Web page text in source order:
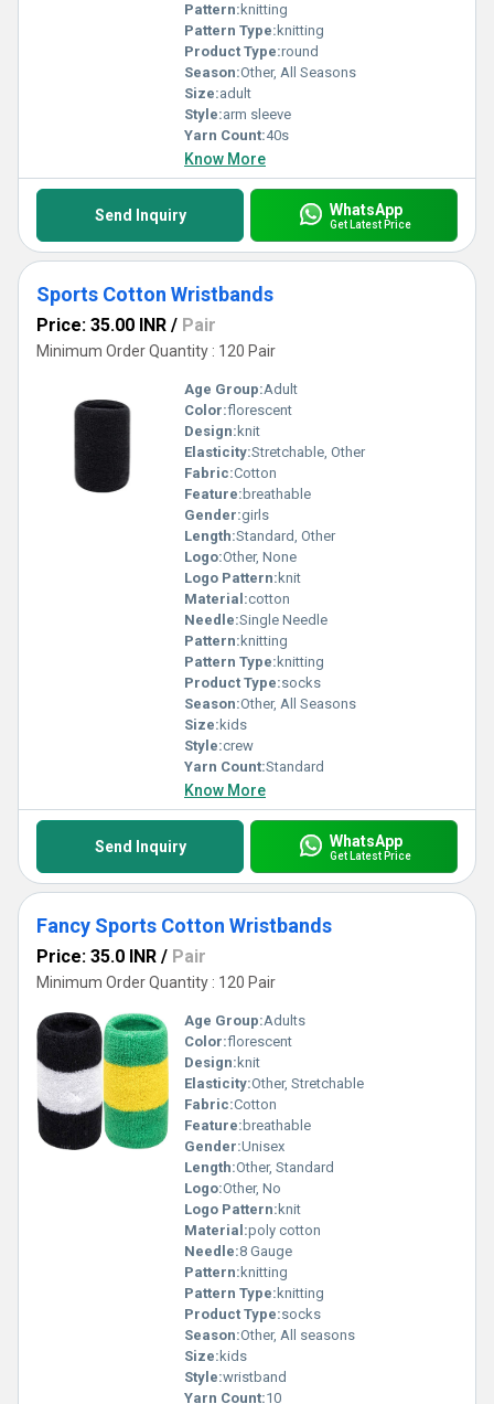
Pattern: knitting
Pattern Type: knitting
Product Type:round
Season:Other, All Seasons
Size:adult
Style:arm sleeve
Yarn Count:40s
Know More
Send Inquiry WhatsApp
Get Latest Price
Sports Cotton Wristbands
Price: 35.00 INR / Pair
Minimum Order Quantity : 120 Pair
Age Group:Adult
Color:florescent
Design: knit
Elasticity:Stretchable, Other
Fabric:Cotton
Feature: breathable
Gender:girls
Length:Standard, Other
Logo:Other, None
Logo Pattern: knit
Material:cotton
Needle:Single Needle
Pattern: knitting
Pattern Type: knitting
Product Type:socks
Season:Other, All Seasons
Size: kids
Style:crew
Yarn Count:Standard
Know More
Send Inquiry WhatsApp
Get Latest Price
Fancy Sports Cotton Wristbands
Price: 35.0 INR / Pair
Minimum Order Quantity : 120 Pair
Age Group:Adults
Color:florescent
Design: knit
Elasticity:Other, Stretchable
Fabric:Cotton
Feature: breathable
Gender:Unisex
Length:Other, Standard
Logo:Other, No
Logo Pattern: knit
Material:poly cotton
Needle:8 Gauge
Pattern: knitting
Pattern Type: knitting
Product Type:socks
Season:Other, All seasons
Size: kids
Style:wristband
Yarn Count:10